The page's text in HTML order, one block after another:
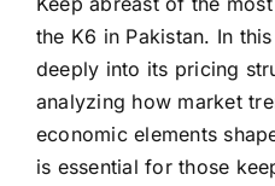
the K6 in Pakistan. In
deeply into its pricing
analyzing how market
economic elements
is essential for those